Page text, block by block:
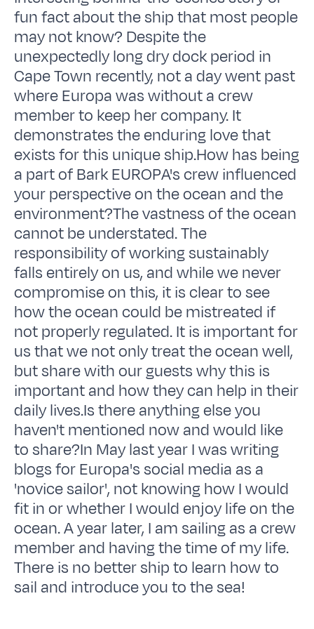
fun fact about the ship that most people
may not know? Despite the
unexpectedly long dry dock period in
Cape Town recently, not a day went past
where Europa was without a crew
member to keep her company. It
demonstrates the enduring love that
exists for this unique ship.How has being
a part of Bark EUROPA's crew influenced
your perspective on the ocean and the
environment?The vastness of the ocean
cannot be understated. The
responsibility of working sustainably
falls entirely on us, and while we never
compromise on this, it is clear to see
how the ocean could be mistreated if
not properly regulated. It is important for
us that we not only treat the ocean well,
but share with our guests why this is
important and how they can help in their
daily lives.Is there anything else you
haven't mentioned now and would like
to share?In May last year I was writing
blogs for Europa's social media as a
'novice sailor', not knowing how I would
fit in or whether I would enjoy life on the
ocean. A year later, I am sailing as a crew
member and having the time of my life.
There is no better ship to learn how to
sail and introduce you to the sea!